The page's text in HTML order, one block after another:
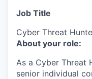
Job Title
Cyber Threat
About your role:
As a Cyber Threat
senior individual